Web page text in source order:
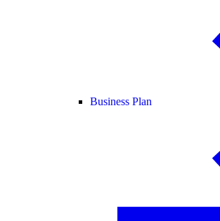
Business Plan